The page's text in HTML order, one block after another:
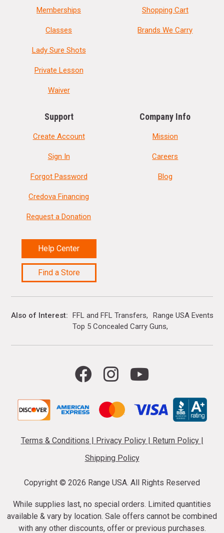
Memberships
Classes
Lady Sure Shots
Private Lesson
Waiver
Shopping Cart
Brands We Carry
Support
Create Account
Sign In
Forgot Password
Credova Financing
Request a Donation
Help Center
Find a Store
Company Info
Mission
Careers
Blog
Also of Interest FFL and FFL Transfers
Range USA Events
Top 5 Concealed Carry Guns
Terms & Conditions Privacy Policy Return Policy
Shipping Policy
Copyright © 2026 Range USA. All Rights Reserved
While supplies last, no special orders. Limited quantities
available & vary by location. Sale offers cannot be combined
with any other discounts, offer or previous purchases.